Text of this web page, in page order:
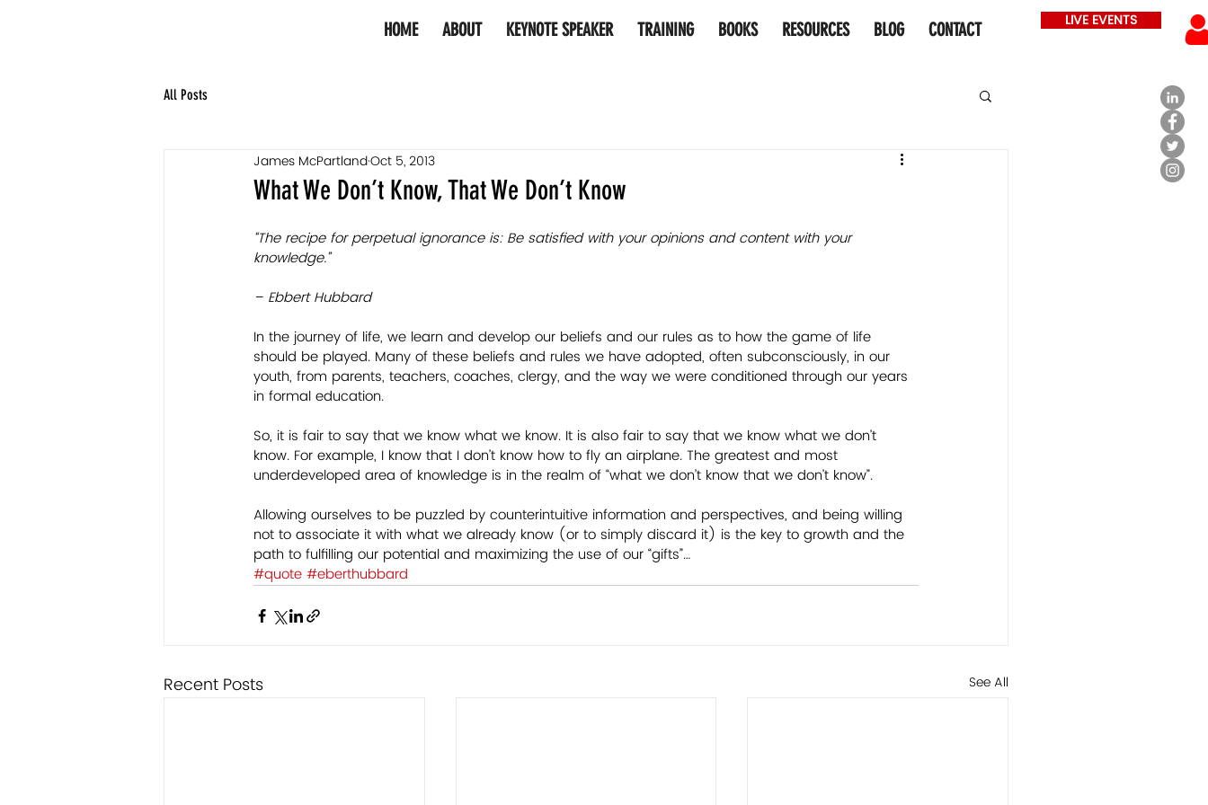
HOME ABOUT KEYNOTE SPEAKER TRAINING BOOKS RESOURCES BLOG CONTACT LIVE EVENTS
All Posts
What We Don’t Know, That We Don’t Know
James McPartlandOct 5, 2013
“The recipe for perpetual ignorance is: Be satisfied with your opinions and content with your
knowledge.”
– Ebbert Hubbard
In the journey of life, we learn and develop our beliefs and our rules as to how the game of life
should be played. Many of these beliefs and rules we have adopted, often subconsciously, in our
youth, from parents, teachers, coaches, clergy, and the way we were conditioned through our years
in formal education.
So, it is fair to say that we know what we know. It is also fair to say that we know what we don’t
know. For example, I know that I don’t know how to fly an airplane. The greatest and most
underdeveloped area of knowledge is in the realm of “what we don’t know that we don’t know”.
Allowing ourselves to be puzzled by counterintuitive information and perspectives, and being willing
not to associate it with what we already know (or to simply discard it) is the key to growth and the
path to fulfilling our potential and maximizing the use of our “gifts”…
#quote #eberthubbard
Recent Posts See All